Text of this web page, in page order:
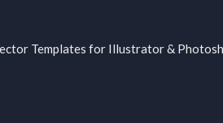
Templates for Illustrator &